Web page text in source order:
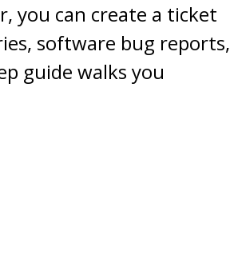
you can create a ticket
software bug reports,
guide walks you